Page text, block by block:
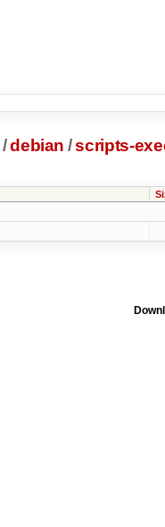
/debian /scripts-